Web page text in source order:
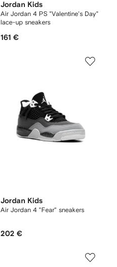
Jordan Kids
Air Jordan 4 PS "Valentine's Day"
lace-up sneakers
161 €
Jordan Kids
Air Jordan 4 "Fear" sneakers
202 €